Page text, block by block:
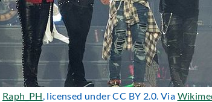
Raph_PH , licensed under CC BY 2.0. Via